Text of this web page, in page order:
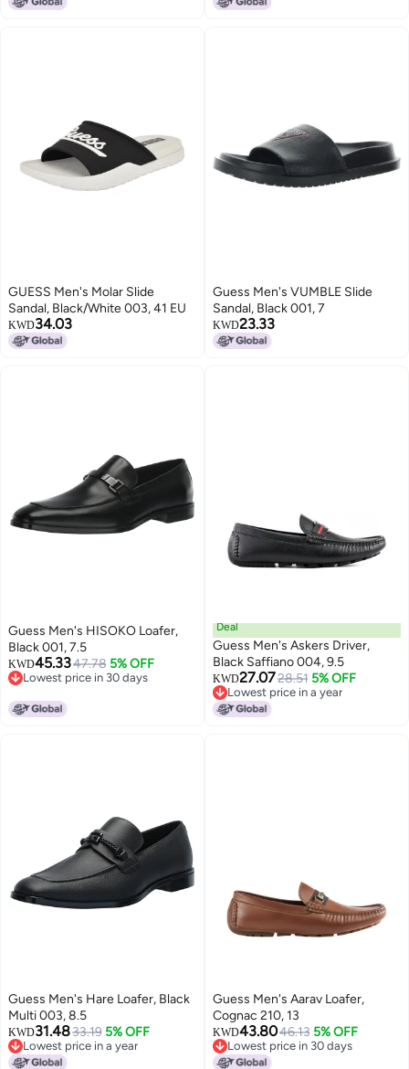
GUESS Men's Molar Slide
Sandal, Black/White 003, 41 EU
KWD34.03
Guess Men's VUMBLE Slide
Sandal, Black 001, 7
KWD23.33
Guess Men's HISOKO Loafer,
Black 001, 7.5
KWD45.3347.78 5% OFF
Lowest price in 30 days
Deal
Guess Men's Askers Driver,
Black Saffiano 004, 9.5
KWD27.0728.51 5% OFF
Lowest price in a year
Lowest price in a year
Guess Men's Hare Loafer, Black
Multi 003, 8.5
KWD31.4833.19 5% OFF
Lowest price in a year
Lowest price in a year
Guess Men's Aarav Loafer,
Cognac 210, 13
KWD43.8046.13 5% OFF
Lowest price in 30 days
Lowest price in 30 days